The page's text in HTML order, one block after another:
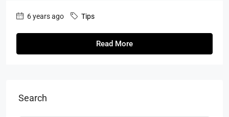
6 years ago Tips
Read More
Search